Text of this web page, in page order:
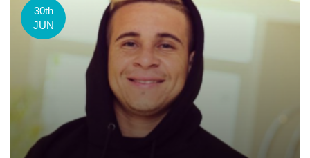
30th
JUN